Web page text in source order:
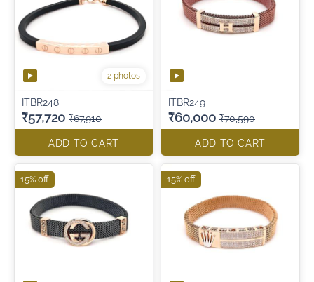
2 photos
ITBR248
₹57,720 ₹67,910
ADD TO CART
ITBR249
₹60,000 ₹70,590
ADD TO CART
15% off 15% off